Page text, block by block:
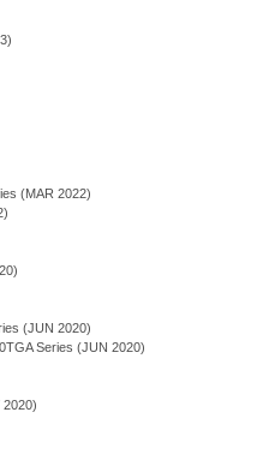
(MAR 2022)
(JUN 2020)
Series (JUN 2020)